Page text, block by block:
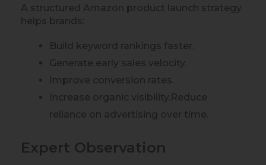
A structured Amazon product launch strategy
helps brands:
Build keyword rankings faster.
Generate early sales velocity.
Improve conversion rates.
Increase organic visibility.Reduce
reliance on advertising over time.
Expert Observation